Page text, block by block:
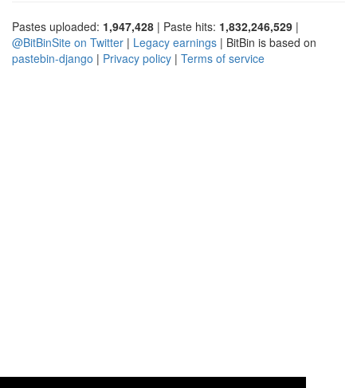
Pastes uploaded: 1,947,428 | Paste hits: 1,832,246,529 |
@BitBinSite on Twitter | Legacy earnings | BitBin is based on
pastebin-django | Privacy policy | Terms of service